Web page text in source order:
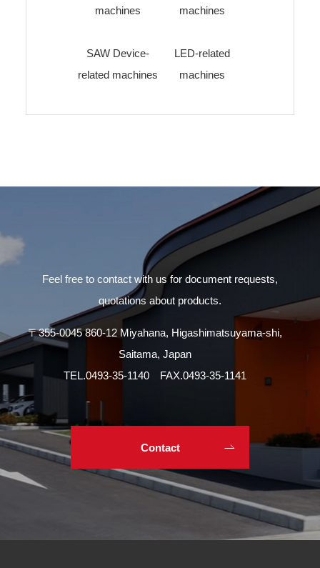
machines
machines
SAW Device-
related machines
LED-related
machines
Feel free to contact with us for document requests,
quotations about products.
〒355-0045 860-12 Miyahana, Higashimatsuyama-shi,
Saitama, Japan
TEL.0493-35-1140 FAX.0493-35-1141
Contact